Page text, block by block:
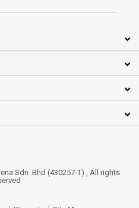
Sdn. Bhd (430257-T) , All rights